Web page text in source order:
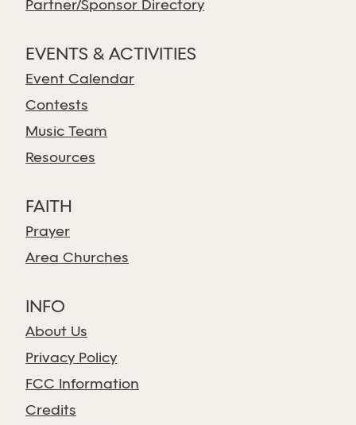
Partner/Sponsor Directory
EVENTS & ACTIVITIES
Event Calendar
Contests
Music Team
Resources
FAITH
Prayer
Area Churches
INFO
About Us
Privacy Policy
FCC Information
Credits